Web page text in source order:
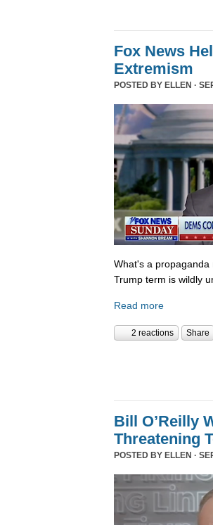
Fox News
Extremism
POSTED BY ELLEN ·
What's a propaganda
Trump term is wildly
Read more
2 reactions Share
Bill O’Reilly
Threatening
POSTED BY ELLEN ·